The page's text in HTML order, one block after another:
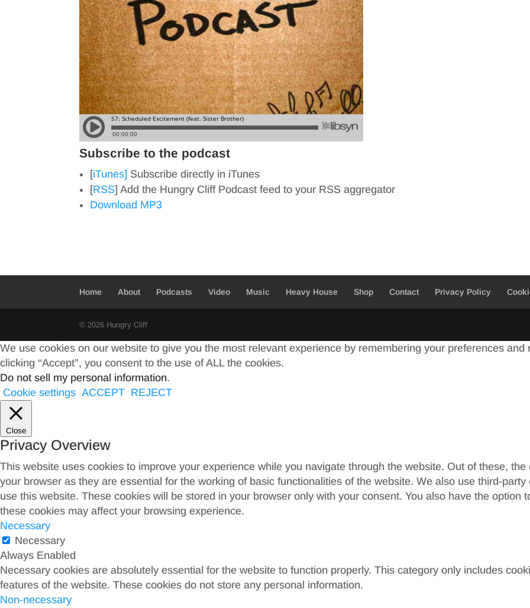
Subscribe to the podcast
[iTunes] Subscribe directly in iTunes
[RSS] Add the Hungry Cliff Podcast feed to your RSS aggregator
Download MP3
Home About Podcasts Video Music Heavy House Shop Contact Privacy Policy
© 2026 Hungry Cliff
We use cookies on our website to give you the most relevant experience by remembering your preferences
clicking “Accept”, you consent to the use of ALL the cookies.
Do not sell my personal information.
Cookie settings ACCEPT REJECT
Close
Privacy Overview
This website uses cookies to improve your experience while you navigate through the website. Out of these,
your browser as they are essential for the working of basic functionalities of the website. We also use third-
use this website. These cookies will be stored in your browser only with your consent. You also have the option
these cookies may affect your browsing experience.
Necessary
Necessary
Always Enabled
Necessary cookies are absolutely essential for the website to function properly. This category only includes
features of the website. These cookies do not store any personal information.
Non-necessary